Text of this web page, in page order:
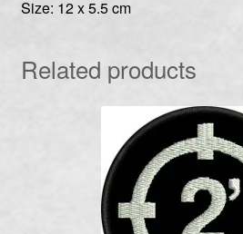
Size: 12 x 5.5 cm
Related products